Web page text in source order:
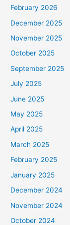
February 2026
December 2025
November 2025
October 2025
September 2025
July 2025
June 2025
May 2025
April 2025
March 2025
February 2025
January 2025
December 2024
November 2024
October 2024